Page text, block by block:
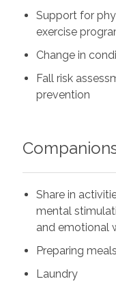
Support for
exercise
Change in
Fall risk
prevention
Share in
mental
and emotional
Preparing meals
Laundry